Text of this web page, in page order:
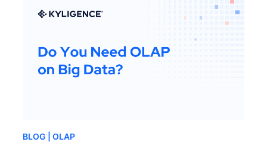
BLOG | OLAP